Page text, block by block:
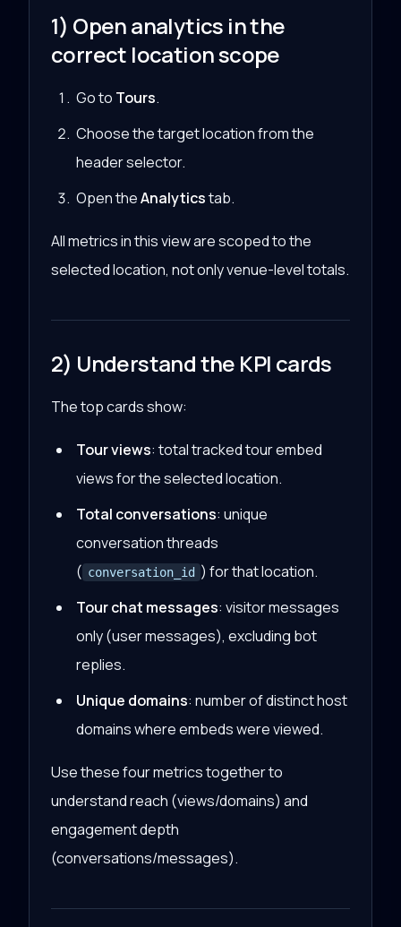
1) Open analytics in the
correct location scope
Go to Tours.
Choose the target location from the
header selector.
Open theAnalyticstab.
All metrics in this view are scoped to the
selected location, not only venue-level totals.
2) Understand the KPI cards
The top cards show:
Tour views: total tracked tour embed
views for the selected location.
Total conversations: unique
conversation threads
( conversation_id ) for that location.
Tour chat messages: visitor messages
only (user messages), excluding bot
replies.
Unique domains: number of distinct host
domains where embeds were viewed.
Use these four metrics together to
understand reach (views/domains) and
engagement depth
(conversations/messages).